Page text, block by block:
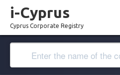
i-Cyprus
Cyprus Corporate Registry